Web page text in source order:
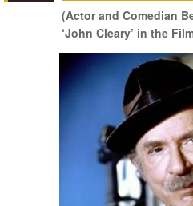
(Actor and Comedian
‘John Cleary’ in the